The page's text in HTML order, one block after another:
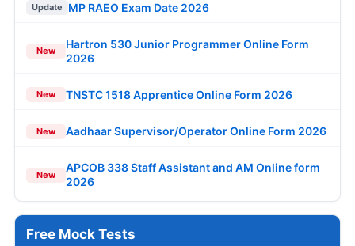
Update MP RAEO Exam Date 2026
New
Hartron 530 Junior Programmer Online Form
2026
New TNSTC 1518 Apprentice Online Form 2026
New Aadhaar Supervisor/Operator Online Form 2026
New
APCOB 338 Staff Assistant and AM Online form
2026
Free Mock Tests